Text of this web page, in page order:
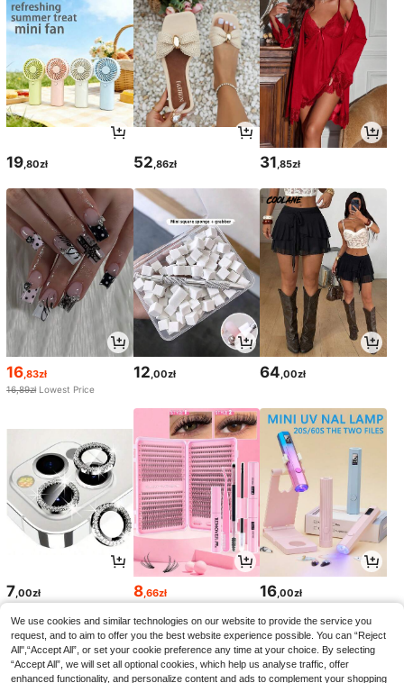
19,80zł 52,86zł 31,85zł
16 ,83zł
16,89zł Lowest Price
12 ,00zł 64 ,00zł
7 ,00zł 8,66zł 16 ,00zł
We use cookies and similar technologies on our website to provide the service you
request, and to aim to offer you the best website experience possible. You can “Reject
All",“Accept All”, or set your cookie preference any time at your choice. By selecting
“Accept All”, we will set all optional cookies, which help us analyse traffic, offer
enhanced functionality, and personalize content and ads to complement your shopping